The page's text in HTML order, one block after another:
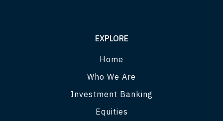
EXPLORE
Home
Who We Are
Investment Banking
Equities